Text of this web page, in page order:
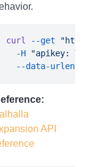
curl --get
  -H
"apikey:
  --data-urlencode
API